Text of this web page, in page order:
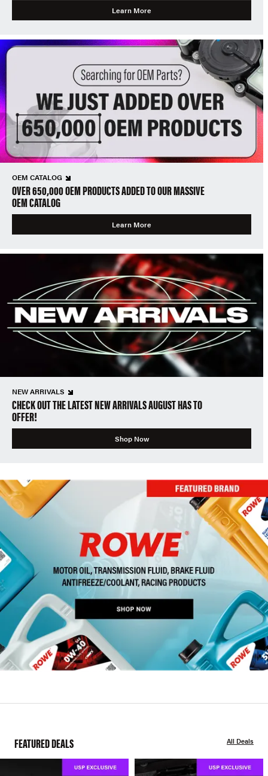
Learn More
OEM CATALOG
OVER 650,000 OEM PRODUCTS ADDED TO OUR MASSIVE
OEM CATALOG
Learn More
NEW ARRIVALS
CHECK OUT THE LATEST NEW ARRIVALS AUGUST HAS TO
OFFER!
Shop Now
FEATURED DEALS All Deals